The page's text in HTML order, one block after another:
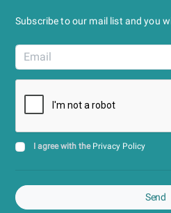
Subscribe to our mail list and you
I agree with the Privacy Policy
Send